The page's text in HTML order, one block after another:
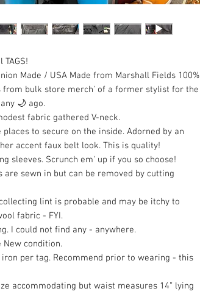
Made / USA Made from Marshall Fields 100%
from bulk store merch' of a former stylist for the
🌙 ago.
fabric gathered V-neck.
to secure on the inside. Adorned by an
accent faux belt look. This is quality!
sleeves. Scrunch em' up if you so choose!
are sewn in but can be removed by cutting
lint is probable and may be itchy to
fabric - FYI.
I could not find any - anywhere.
New condition.
iron per tag. Recommend prior to wearing - this
accommodating but waist measures 14” lying